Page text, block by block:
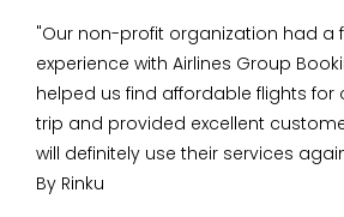
"Our non-profit organization had a
experience with Airlines Group
helped us find affordable flights for
trip and provided excellent
will definitely use their services
By Rinku